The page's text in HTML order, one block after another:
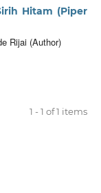
Hitam (Piper
Rijai (Author)
1 - 1 of 1 items